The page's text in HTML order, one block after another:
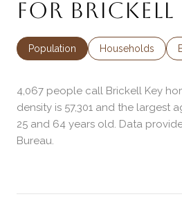
FOR BRICKELL
Population Households
4,067 people call Brickell Key
density is 57,301 and the largest
25 and 64 years old. Data
Bureau.